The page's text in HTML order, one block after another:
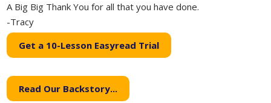
A Big Big Thank You for all that you have done.
-Tracy
Get a 10-Lesson Easyread Trial
Read Our Backstory...